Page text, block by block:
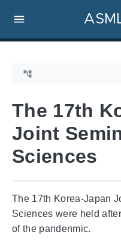
The 17th
Joint
Sciences
The 17th Korea-Japan
Sciences were held
of the pandenmic.